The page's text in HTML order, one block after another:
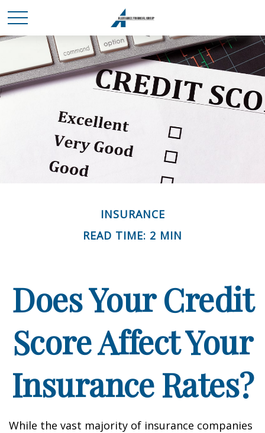
INSURANCE
READ TIME: 2 MIN
Does Your Credit
Score Affect Your
Insurance Rates?
While the vast majority of insurance companies